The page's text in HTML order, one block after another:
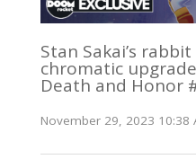
Stan Sakai’s
chromatic
Death and Honor
November 29, 2023 10:38